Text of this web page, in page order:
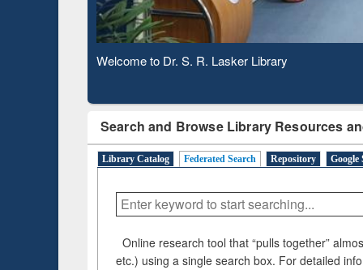
Observing National Library Day 2020
Search and Browse Library Resources
Library Catalog Federated Search Repository Google
Online research tool that “pulls together”
etc.) using a single search box. For detailed